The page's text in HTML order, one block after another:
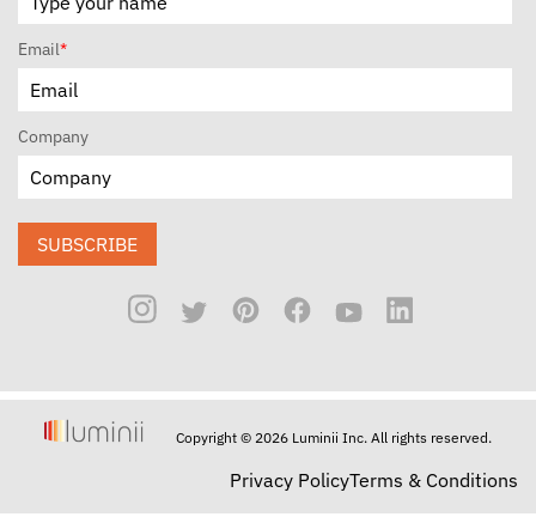
Email*
Company
SUBSCRIBE
Copyright © 2026 Luminii Inc. All rights reserved.
Privacy PolicyTerms & Conditions